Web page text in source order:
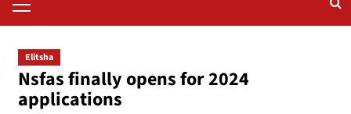
Elitsha
Nsfas finally opens for 2024
applications